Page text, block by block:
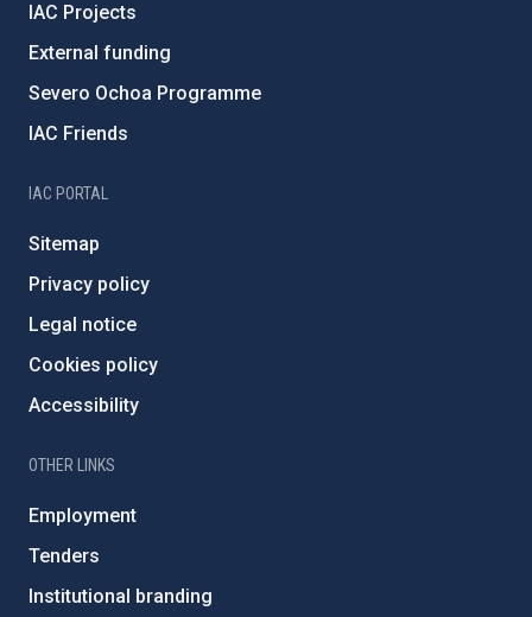
IAC Projects
External funding
Severo Ochoa Programme
IAC Friends
IAC PORTAL
Sitemap
Privacy policy
Legal notice
Cookies policy
Accessibility
OTHER LINKS
Employment
Tenders
Institutional branding